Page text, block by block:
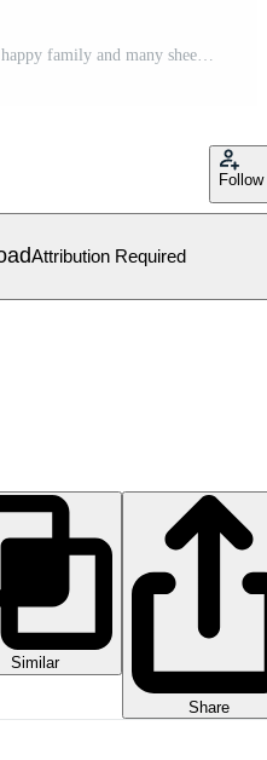
Follow
Attribution Required
Similar
Share